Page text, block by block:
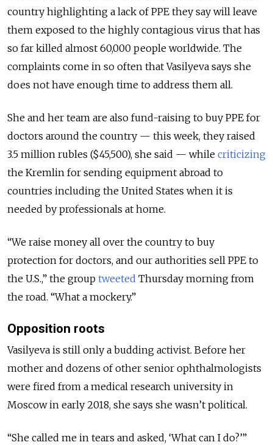
country highlighting a lack of PPE they say will leave
them exposed to the highly contagious virus that has
so far killed almost 60,000 people worldwide. The
complaints come in so often that Vasilyeva says she
does not have enough time to address them all.
She and her team are also fund-raising to buy PPE for
doctors around the country — this week, they raised
3.5 million rubles ($45,500), she said — while criticizing
the Kremlin for sending equipment abroad to
countries including the United States when it is
needed by professionals at home.
“We raise money all over the country to buy
protection for doctors, and our authorities sell PPE to
the U.S.,” the group tweeted Thursday morning from
the road. “What a mockery.”
Opposition roots
Vasilyeva is still only a budding activist. Before her
mother and dozens of other senior ophthalmologists
were fired from a medical research university in
Moscow in early 2018, she says she wasn’t political.
“She called me in tears and asked, ‘What can I do?’”